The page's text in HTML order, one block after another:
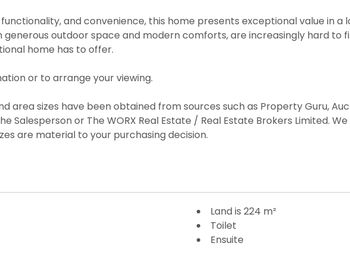
and convenience, this home presents exceptional value in
outdoor space and modern comforts, are increasingly hard to
home has to offer.
or to arrange your viewing.
area sizes have been obtained from sources such as Property Guru,
Salesperson or The WORX Real Estate / Real Estate Brokers Limited.
are material to your purchasing decision.
Land is 224 m²
Toilet
Ensuite